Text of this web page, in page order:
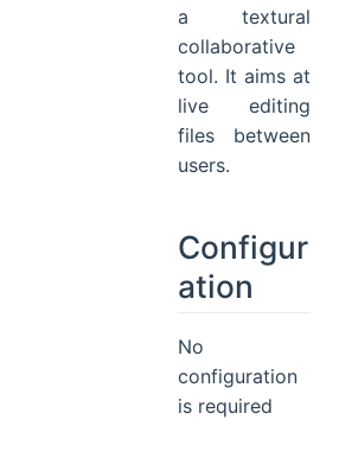
a textural
collaborative
tool. It aims at
live editing
files between
users.
Configur
ation
No
configuration
is required